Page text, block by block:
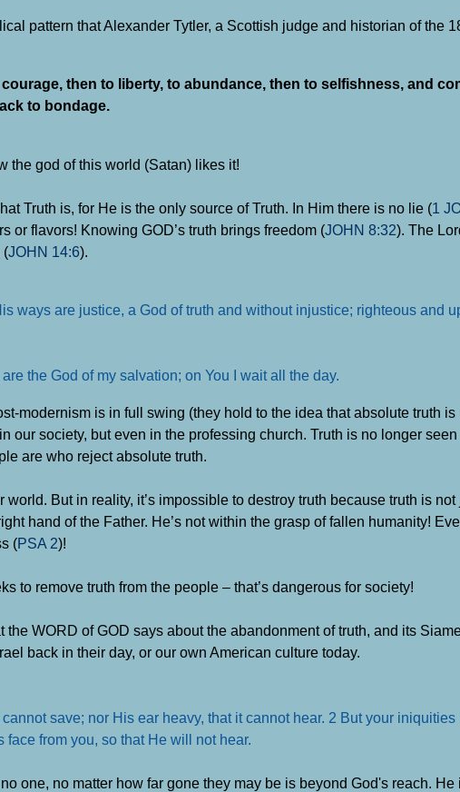
pattern that Alexander Tytler, a Scottish judge and historian of the
then to liberty, to abundance, then to selfishness, and
to bondage.
the god of this world (Satan) likes it!
Truth is, for He is the only source of Truth. In Him there is no lie (1
or flavors! Knowing GOD’s truth brings freedom (JOHN 8:32). The
(JOHN 14:6).
ways are justice, a God of truth and without injustice; righteous and
the God of my salvation; on You I wait all the day.
modernism is in full swing (they hold to the idea that absolute truth
our society, but even in the professing church. Truth is no longer
are who reject absolute truth.
But in reality, it’s impossible to destroy truth because truth is
hand of the Father. He’s not within the grasp of fallen humanity!
(PSA 2)!
to remove truth from the people – that’s dangerous for society!
the WORD of GOD says about the abandonment of truth, and its
back in their day, or our own American culture today.
save; nor His ear heavy, that it cannot hear. 2 But your
from you, so that He will not hear.
one, no matter how far gone they may be is beyond God's reach. He